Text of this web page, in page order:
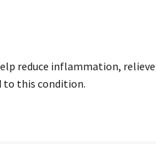
reduce inflammation,
to this condition.